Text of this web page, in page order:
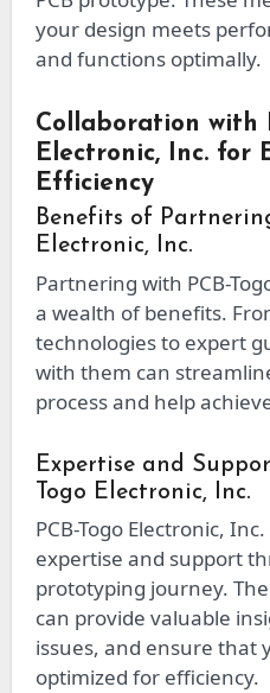
your design meets
and functions optimally.
Collaboration with
Electronic, Inc. for
Efficiency
Benefits of
Electronic, Inc.
Partnering with PCB-
a wealth of benefits.
technologies to expert
with them can
process and help
Expertise and
Togo Electronic, Inc.
PCB-Togo Electronic,
expertise and support
prototyping journey.
can provide valuable
issues, and ensure that
optimized for efficiency.